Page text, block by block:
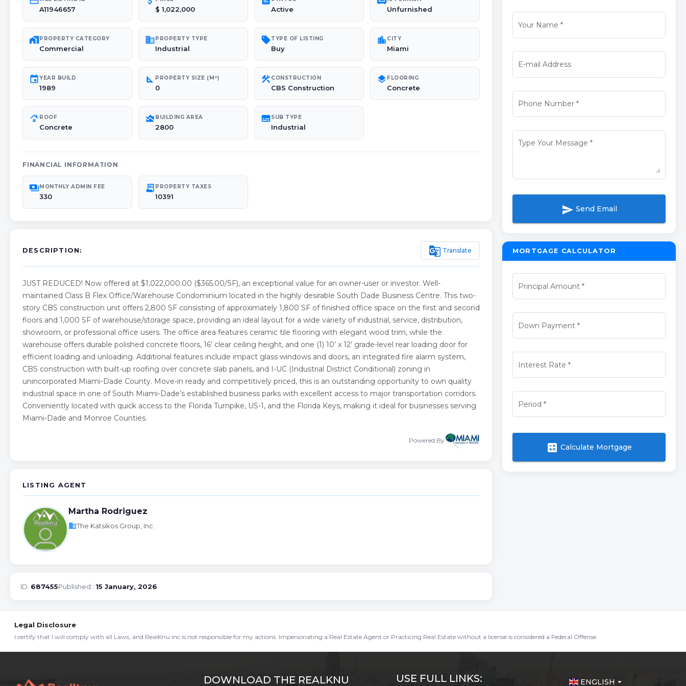
A11946657 $ 1,022,000 Active Unfurnished
maps_home_workPROPERTY CATEGORY
Commercial
domainPROPERTY TYPE
Industrial
sellTYPE OF LISTING
Buy
location_city CITY
Miami
eventYEAR BUILD
1989
square_foot PROPERTY SIZE (M²)
0
construction CONSTRUCTION
CBS Construction
layers FLOORING
Concrete
roofing ROOF
Concrete
area_chart BUILDING AREA
2800
subtitlesSUB TYPE
Industrial
FINANCIAL INFORMATION
paymentsMONTHLY ADMIN FEE
330
receipt_long PROPERTY TAXES
10391
DESCRIPTION: g_translate Translate
JUST REDUCED! Now offered at $1,022,000.00 ($365.00/SF), an exceptional value for an owner-user or investor. Well-
maintained Class B Flex Office/Warehouse Condominium located in the highly desirable South Dade Business Centre. This two-
story CBS construction unit offers 2,800 SF consisting of approximately 1,800 SF of finished office space on the first and second
floors and 1,000 SF of warehouse/storage space, providing an ideal layout for a wide variety of industrial, service, distribution,
showroom, or professional office users. The office area features ceramic tile flooring with elegant wood trim, while the
warehouse offers durable polished concrete floors, 16’ clear ceiling height, and one (1) 10’ x 12’ grade-level rear loading door for
efficient loading and unloading. Additional features include impact glass windows and doors, an integrated fire alarm system,
CBS construction with built-up roofing over concrete slab panels, and I-UC (Industrial District Conditional) zoning in
unincorporated Miami-Dade County. Move-in ready and competitively priced, this is an outstanding opportunity to own quality
industrial space in one of South Miami-Dade’s established business parks with excellent access to major transportation corridors.
Conveniently located with quick access to the Florida Turnpike, US-1, and the Florida Keys, making it ideal for businesses serving
Miami-Dade and Monroe Counties.
Powered By
LISTING AGENT
Martha Rodriguez
businessThe Katsikos Group, Inc.
ID: 687455Published:: 15 January, 2026
Your Name *
E-mail Address
Phone Number*
Type Your Message *
send Send Email
MORTGAGE CALCULATOR
Principal Amount *
Down Payment*
Interest Rate *
Period *
calculate Calculate Mortgage
Legal Disclosure
I certify that I will comply with all Laws, and RealKnu inc is not responsible for my actions. Impersonating a Real Estate Agent or Practicing Real Estate without a license is considered a Federal Offense.
ENGLISH arrow_drop_down
DOWNLOAD THE REALKNU USE FULL LINKS: